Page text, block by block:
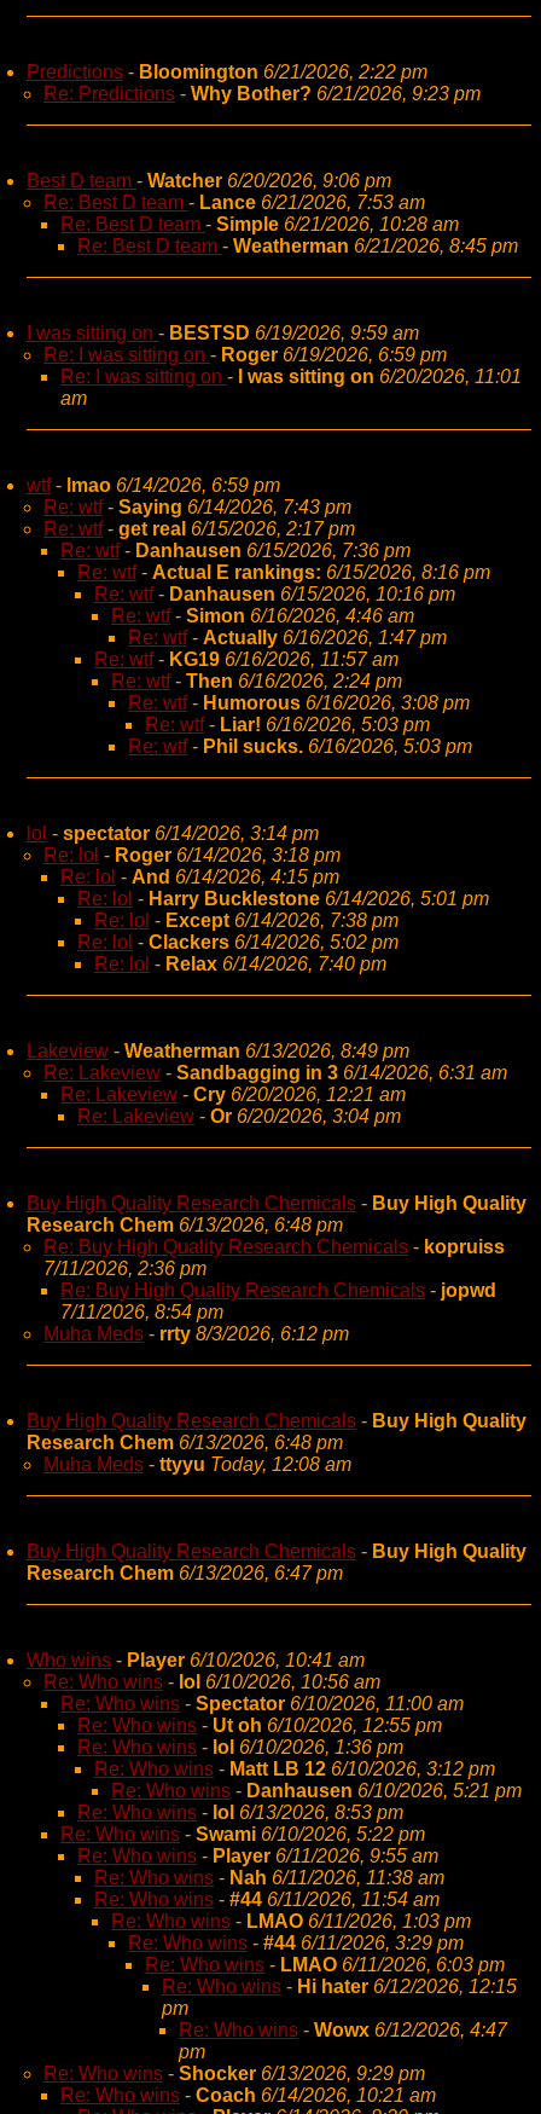
Predictions - Bloomington 6/21/2026, 2:22 pm
Re: Predictions - Why Bother? 6/21/2026, 9:23 pm
Best D team - Watcher 6/20/2026, 9:06 pm
Re: Best D team - Lance 6/21/2026, 7:53 am
Re: Best D team - Simple 6/21/2026, 10:28 am
Re: Best D team - Weatherman 6/21/2026, 8:45 pm
I was sitting on - BESTSD 6/19/2026, 9:59 am
Re: I was sitting on - Roger 6/19/2026, 6:59 pm
Re: I was sitting on - I was sitting on 6/20/2026, 11:01
am
wtf- lmao 6/14/2026, 6:59 pm
Re: wtf- Saying 6/14/2026, 7:43 pm
Re: wtf- get real 6/15/2026, 2:17 pm
Re: wtf- Danhausen 6/15/2026, 7:36 pm
Re: wtf- Actual E rankings: 6/15/2026, 8:16 pm
Re: wtf- Danhausen 6/15/2026, 10:16 pm
Re: wtf- Simon 6/16/2026, 4:46 am
Re: wtf- Actually 6/16/2026, 1:47 pm
Re: wtf- KG19 6/16/2026, 11:57 am
Re: wtf- Then 6/16/2026, 2:24 pm
Re: wtf- Humorous 6/16/2026, 3:08 pm
Re: wtf- Liar! 6/16/2026, 5:03 pm
Re: wtf- Phil sucks. 6/16/2026, 5:03 pm
lol - spectator 6/14/2026, 3:14 pm
Re: lol - Roger 6/14/2026, 3:18 pm
Re: lol - And 6/14/2026, 4:15 pm
Re: lol - Harry Bucklestone 6/14/2026, 5:01 pm
Re: lol - Except 6/14/2026, 7:38 pm
Re: lol - Clackers 6/14/2026, 5:02 pm
Re: lol - Relax 6/14/2026, 7:40 pm
Lakeview - Weatherman 6/13/2026, 8:49 pm
Re: Lakeview - Sandbagging in 3 6/14/2026, 6:31 am
Re: Lakeview - Cry 6/20/2026, 12:21 am
Re: Lakeview - Or 6/20/2026, 3:04 pm
Buy High Quality Research Chemicals - Buy High Quality
Research Chem 6/13/2026, 6:48 pm
Re: Buy High Quality Research Chemicals - kopruiss
7/11/2026, 2:36 pm
Re: Buy High Quality Research Chemicals - jopwd
7/11/2026, 8:54 pm
Muha Meds - rrty 8/3/2026, 6:12 pm
Buy High Quality Research Chemicals - Buy High Quality
Research Chem 6/13/2026, 6:48 pm
Muha Meds - ttyyu Today, 12:08 am
Buy High Quality Research Chemicals - Buy High Quality
Research Chem 6/13/2026, 6:47 pm
Who wins - Player 6/10/2026, 10:41 am
Re: Who wins - lol 6/10/2026, 10:56 am
Re: Who wins - Spectator 6/10/2026, 11:00 am
Re: Who wins - Ut oh 6/10/2026, 12:55 pm
Re: Who wins - lol 6/10/2026, 1:36 pm
Re: Who wins - Matt LB 12 6/10/2026, 3:12 pm
Re: Who wins - Danhausen 6/10/2026, 5:21 pm
Re: Who wins - lol 6/13/2026, 8:53 pm
Re: Who wins - Swami 6/10/2026, 5:22 pm
Re: Who wins - Player 6/11/2026, 9:55 am
Re: Who wins - Nah 6/11/2026, 11:38 am
Re: Who wins - #44 6/11/2026, 11:54 am
Re: Who wins - LMAO 6/11/2026, 1:03 pm
Re: Who wins - #44 6/11/2026, 3:29 pm
Re: Who wins - LMAO 6/11/2026, 6:03 pm
Re: Who wins - Hi hater 6/12/2026, 12:15
pm
Re: Who wins - Wowx 6/12/2026, 4:47
pm
Re: Who wins - Shocker 6/13/2026, 9:29 pm
Re: Who wins - Coach 6/14/2026, 10:21 am